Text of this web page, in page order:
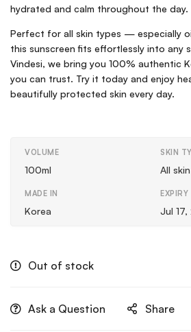
hydrated and calm throughout the day.
Perfect for all skin types — especially
this sunscreen fits effortlessly into any
Vindesi, we bring you 100% authentic
you can trust. Try it today and enjoy
beautifully protected skin every day.
VOLUME
100ml
SKIN
All
MADE IN
Korea
EXPIRY
Jul
Out of stock
Ask a Question Share